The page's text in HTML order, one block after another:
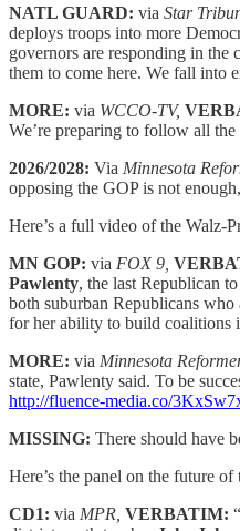
NATL GUARD: via Star
deploys troops into more
governors are responding in the
them to come here. We fall into
MORE: via WCCO-TV,
We’re preparing to follow all
2026/2028: Via Minnesota
opposing the GOP is not
Here’s a full video of the Walz-
MN GOP: via FOX 9,
Pawlenty, the last Republican
both suburban Republicans
for her ability to build coalitions
MORE: via Minnesota
state, Pawlenty said. To be
http://fluence-media.co/
MISSING: There should have
Here’s the panel on the future
CD1: via MPR, VERBATIM: